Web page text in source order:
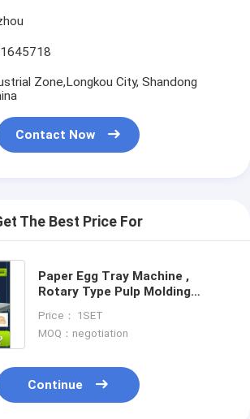
Zone,Longkou City, Shandong
Contact Now
The Best Price For
Paper Egg Tray Machine ,
Rotary Type Pulp Molding
Price： 1SET
MOQ：negotiation
Continue